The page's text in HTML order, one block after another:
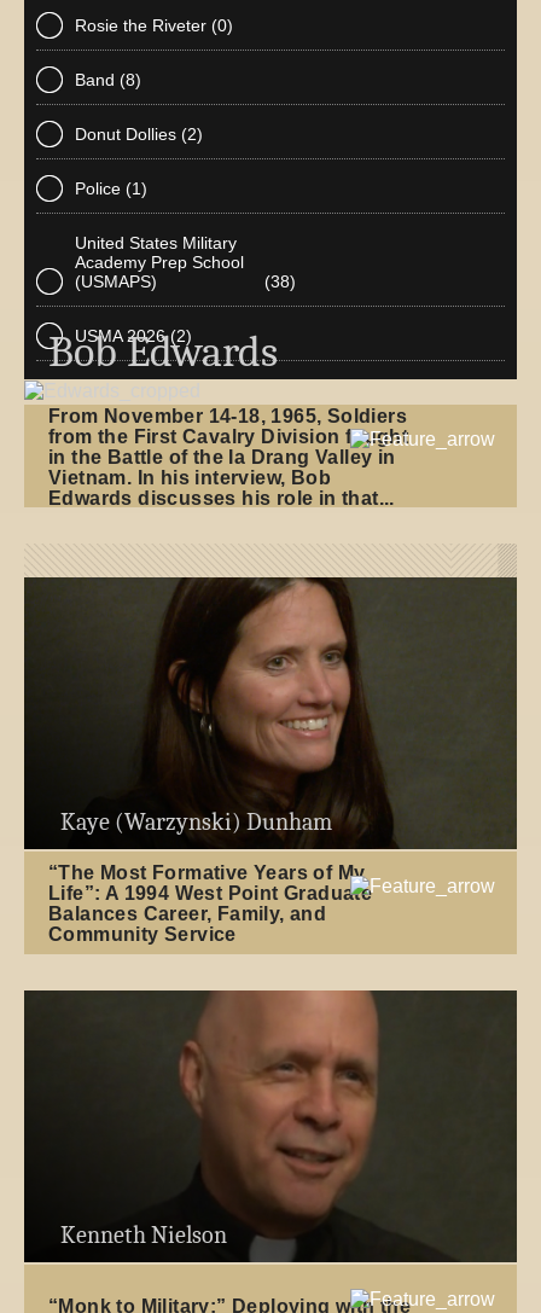
Rosie the Riveter (0)
Band (8)
Donut Dollies (2)
Police (1)
United States Military
Academy Prep School
(USMAPS)
(38)
USMA 2026 (2)
Bob Edwards
From November 14-18, 1965, Soldiers
from the First Cavalry Division fought
in the Battle of the Ia Drang Valley in
Vietnam. In his interview, Bob
Edwards discusses his role in that...
Kaye (Warzynski) Dunham
“The Most Formative Years of My
Life”: A 1994 West Point Graduate
Balances Career, Family, and
Community Service
Kenneth Nielson
“Monk to Military:” Deploying with the